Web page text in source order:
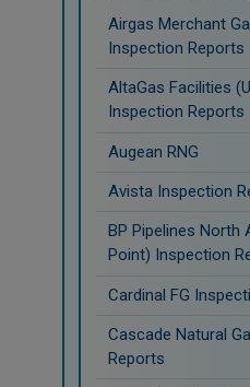
Airgas Merchant
Inspection Reports
AltaGas Facilities
Inspection Reports
Augean RNG
Avista Inspection
BP Pipelines North
Point) Inspection
Cardinal FG
Cascade Natural
Reports